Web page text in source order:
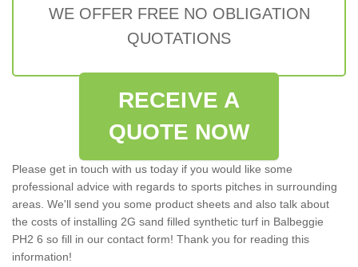
WE OFFER FREE NO OBLIGATION
QUOTATIONS
RECEIVE A
QUOTE NOW
Please get in touch with us today if you would like some
professional advice with regards to sports pitches in surrounding
areas. We'll send you some product sheets and also talk about
the costs of installing 2G sand filled synthetic turf in Balbeggie
PH2 6 so fill in our contact form! Thank you for reading this
information!